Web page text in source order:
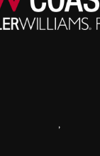
,